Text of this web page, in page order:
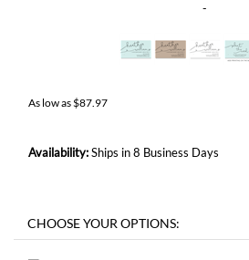
-
As low as$87.97
Availability:Ships in 8 Business Days